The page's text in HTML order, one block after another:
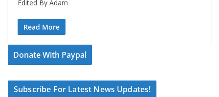
Edited By Adam
Read More
Donate With Paypal
Subscribe For Latest News Updates!